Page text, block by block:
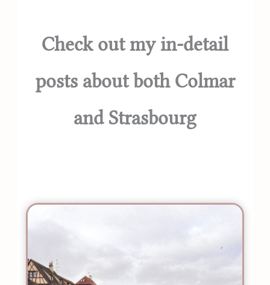
Check out my in-detail
posts about both Colmar
and Strasbourg